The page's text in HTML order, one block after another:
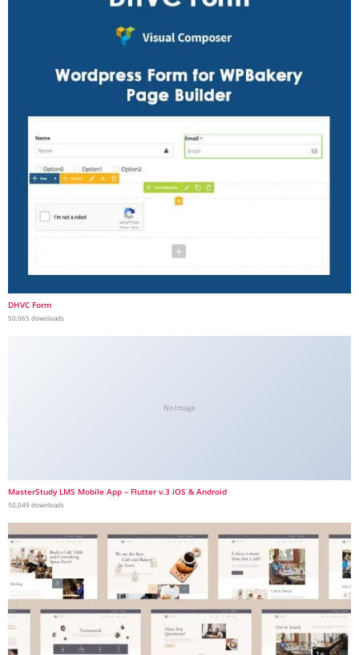
DHVC Form
50,065 downloads
No Image
MasterStudy LMS Mobile App – Flutter v.3 iOS & Android
50,049 downloads